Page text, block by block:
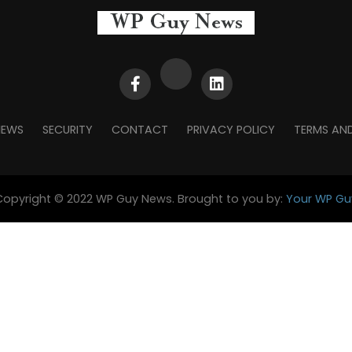
SECURITY CONTACT PRIVACY POLICY TERMS
© 2022 WP Guy News. Brought to you by: Your WP